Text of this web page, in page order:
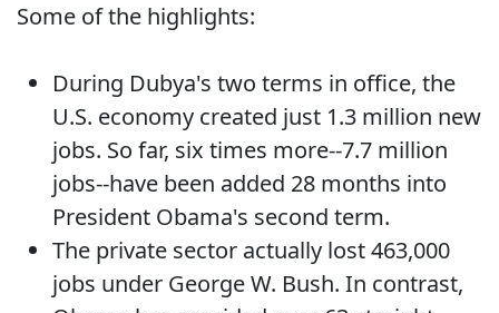
Some of the highlights:
During Dubya's two terms in office, the
U.S. economy created just 1.3 million new
jobs. So far, six times more--7.7 million
jobs--have been added 28 months into
President Obama's second term.
The private sector actually lost 463,000
jobs under George W. Bush. In contrast,